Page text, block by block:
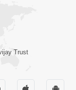
Trust